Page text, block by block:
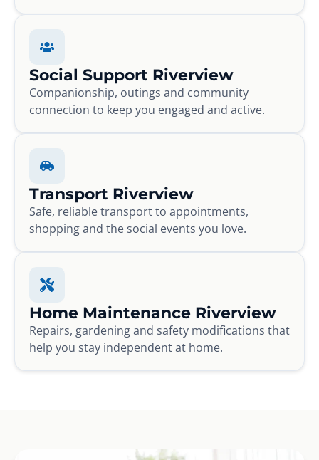
Social Support Riverview
Companionship, outings and community
connection to keep you engaged and active.
Transport Riverview
Safe, reliable transport to appointments,
shopping and the social events you love.
Home Maintenance Riverview
Repairs, gardening and safety modifications that
help you stay independent at home.